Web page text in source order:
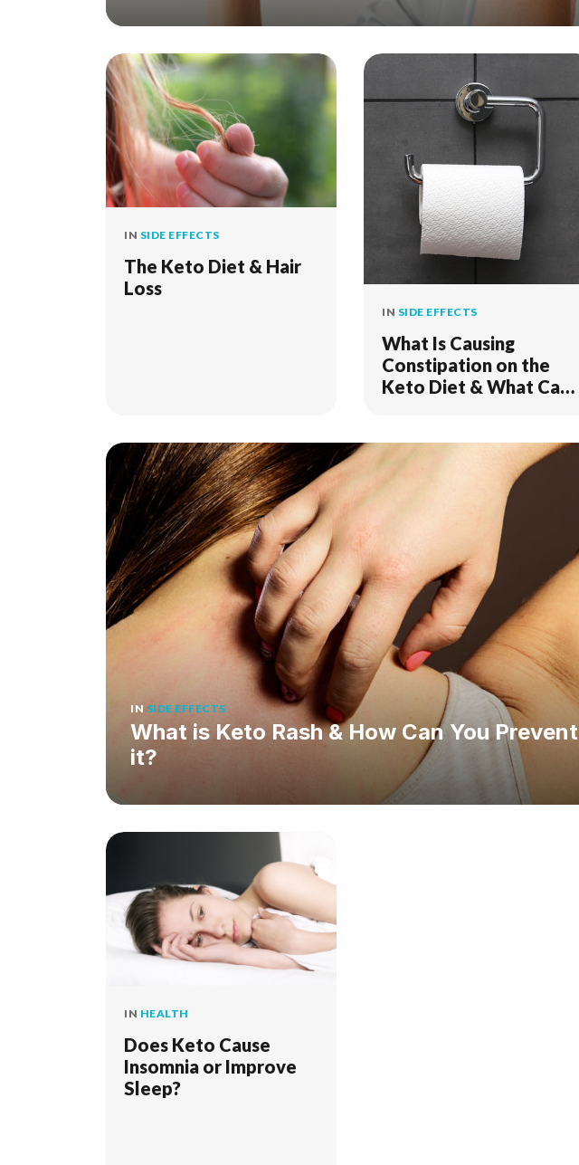
IN SIDE EFFECTS
The Keto Diet & Hair
Loss
IN SIDE EFFECTS
What Is Causing
Constipation on the
Keto Diet & What Can
IN SIDE EFFECTS
What is Keto Rash & How Can You Prevent
it?
IN HEALTH
Does Keto Cause
Insomnia or Improve
Sleep?